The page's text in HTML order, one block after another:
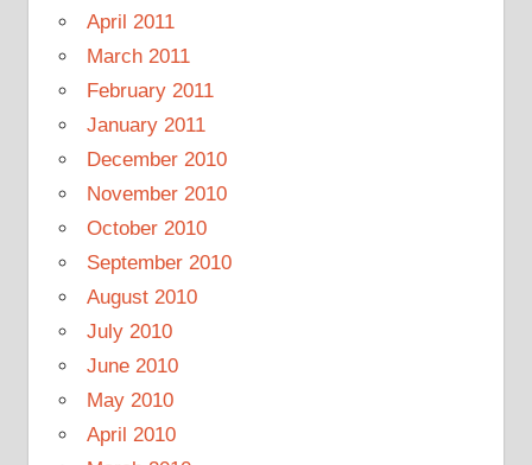
April 2011
March 2011
February 2011
January 2011
December 2010
November 2010
October 2010
September 2010
August 2010
July 2010
June 2010
May 2010
April 2010